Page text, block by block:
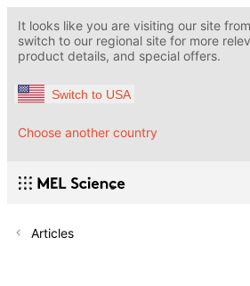
It looks like you are visiting our site from
switch to our regional site for more
product details, and special offers.
Switch to USA
Choose another country
Articles